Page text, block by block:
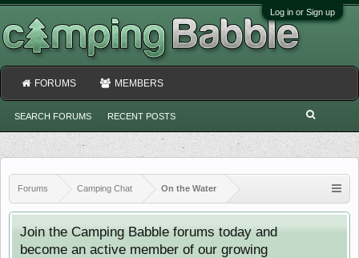
Log in or Sign up
Forums Camping Chat On the Water
Join the Camping Babble forums today and
become an active member of our growing
FORUMS
SEARCH FORUMS RECENT POSTS
MEMBERS